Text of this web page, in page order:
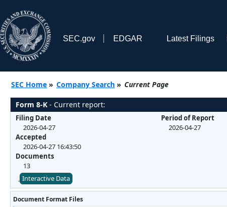
SEC.gov EDGAR Latest Filings
SEC Home » Company Search » Current Page
Form 8-K - Current report:
Filing Date
2026-04-27
Accepted
2026-04-27 16:43:50
Documents
13
Period of Report
2026-04-27
Interactive Data
Document Format Files